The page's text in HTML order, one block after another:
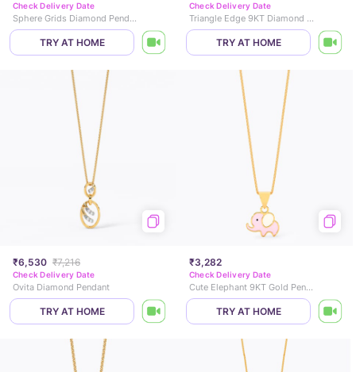
Check Delivery Date
Sphere Grids Diamond Pendant
TRY AT HOME
Check Delivery Date
Triangle Edge 9KT Diamond Pendant
TRY AT HOME
₹6,530 ₹7,216
Check Delivery Date
Ovita Diamond Pendant
TRY AT HOME
₹3,282
Check Delivery Date
Cute Elephant 9KT Gold Pendant for Kids
TRY AT HOME